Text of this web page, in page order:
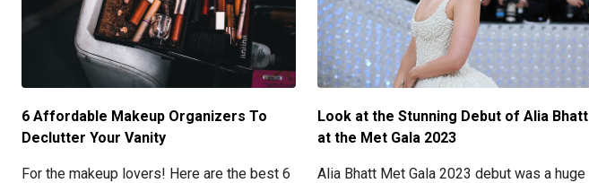
6 Affordable Makeup Organizers To
Declutter Your Vanity
For the makeup lovers! Here are the best 6
Look at the Stunning Debut of Alia Bhatt
at the Met Gala 2023
Alia Bhatt Met Gala 2023 debut was a huge